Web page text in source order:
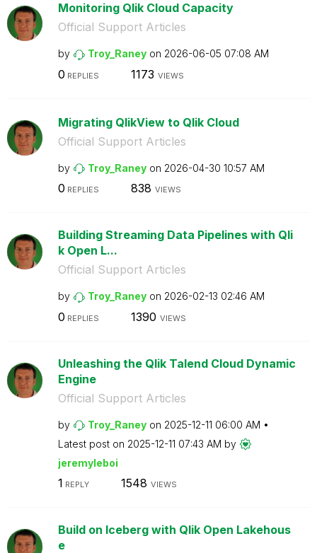
Monitoring Qlik Cloud Capacity
Official Support Articles
by Troy_Raney on ‎2026-06-05 07:08 AM
0 REPLIES 1173 VIEWS
Migrating QlikView to Qlik Cloud
Official Support Articles
by Troy_Raney on ‎2026-04-30 10:57 AM
0 REPLIES 838 VIEWS
Building Streaming Data Pipelines with Qli
k Open L...
Official Support Articles
by Troy_Raney on ‎2026-02-13 02:46 AM
0 REPLIES 1390 VIEWS
Unleashing the Qlik Talend Cloud Dynamic
Engine
Official Support Articles
by Troy_Raney on ‎2025-12-11 06:00 AM
Latest post on ‎2025-12-11 07:43 AM by
jeremyleboi
1 REPLY 1548 VIEWS
Build on Iceberg with Qlik Open Lakehous
e